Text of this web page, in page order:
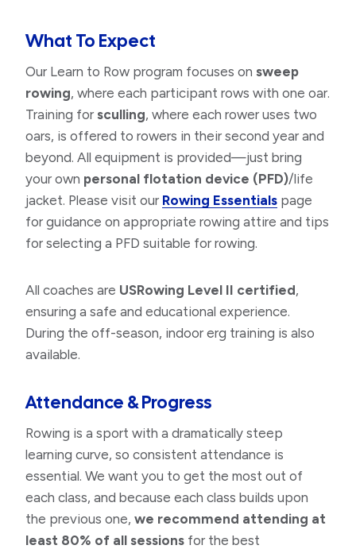
What To Expect
Our Learn to Row program focuses on sweep
rowing, where each participant rows with one oar.
Training for sculling, where each rower uses two
oars, is offered to rowers in their second year and
beyond. All equipment is provided—just bring
your own personal flotation device (PFD)/life
jacket. Please visit our Rowing Essentials page
for guidance on appropriate rowing attire and tips
for selecting a PFD suitable for rowing.
All coaches are USRowing Level II certified,
ensuring a safe and educational experience.
During the off-season, indoor erg training is also
available.
Attendance & Progress
Rowing is a sport with a dramatically steep
learning curve, so consistent attendance is
essential. We want you to get the most out of
each class, and because each class builds upon
the previous one, we recommend attending at
least 80% of all sessions for the best